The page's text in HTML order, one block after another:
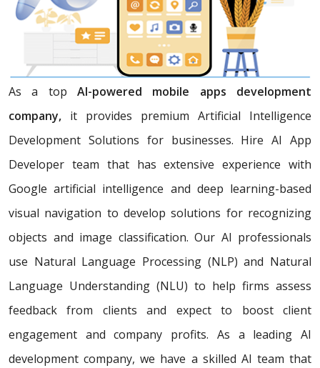
As a top AI-powered mobile apps development
company, it provides premium Artificial Intelligence
Development Solutions for businesses. Hire AI App
Developer team that has extensive experience with
Google artificial intelligence and deep learning-based
visual navigation to develop solutions for recognizing
objects and image classification. Our AI professionals
use Natural Language Processing (NLP) and Natural
Language Understanding (NLU) to help firms assess
feedback from clients and expect to boost client
engagement and company profits. As a leading AI
development company, we have a skilled AI team that